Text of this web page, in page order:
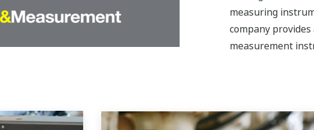
measuring
company
measurement